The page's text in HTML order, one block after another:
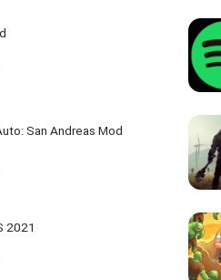
San Andreas Mod
2021